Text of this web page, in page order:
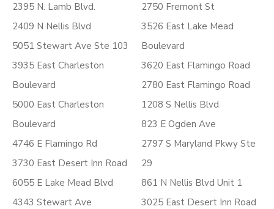
2395 N. Lamb Blvd.
2409 N Nellis Blvd
5051 Stewart Ave Ste 103
3935 East Charleston
Boulevard
5000 East Charleston
Boulevard
4746 E Flamingo Rd
3730 East Desert Inn Road
6055 E Lake Mead Blvd
4343 Stewart Ave
2750 Fremont St
3526 East Lake Mead
Boulevard
3620 East Flamingo Road
2780 East Flamingo Road
1208 S Nellis Blvd
823 E Ogden Ave
2797 S Maryland Pkwy Ste
29
861 N Nellis Blvd Unit 1
3025 East Desert Inn Road